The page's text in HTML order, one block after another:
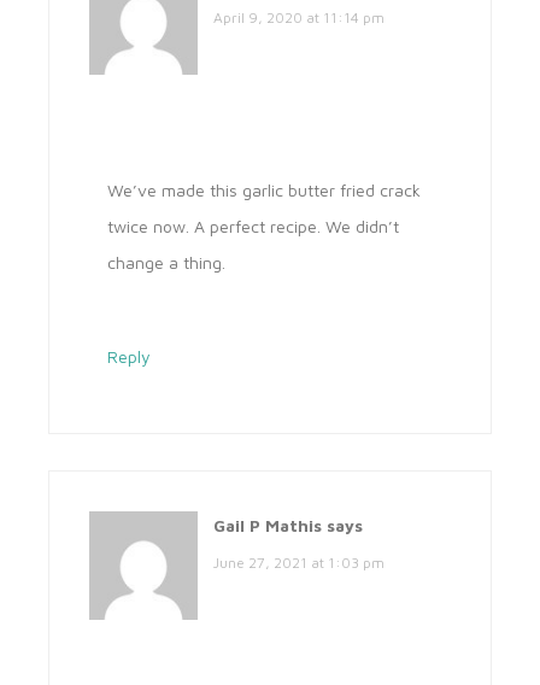
April 9, 2020 at 11:14 pm
We’ve made this garlic butter fried crack
twice now. A perfect recipe. We didn’t
change a thing.
Reply
Gail P Mathis says
June 27, 2021 at 1:03 pm